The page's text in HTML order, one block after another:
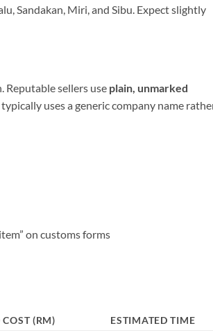
Sandakan, Miri, and Sibu. Expect slightly
Reputable sellers use plain, unmarked
uses a generic company name
on customs forms
(RM)
ESTIMATED TIME